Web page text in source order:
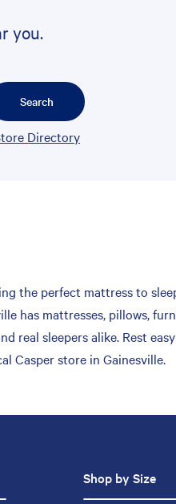
you.
Search
Directory
the perfect mattress to
has mattresses, pillows,
real sleepers alike. Rest
Casper store in Gainesville.
Shop by Size